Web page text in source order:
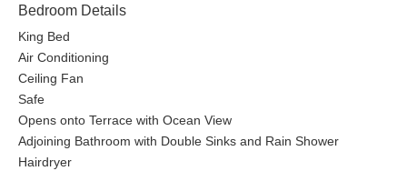
Bedroom Details
King Bed
Air Conditioning
Ceiling Fan
Safe
Opens onto Terrace with Ocean View
Adjoining Bathroom with Double Sinks and Rain Shower
Hairdryer